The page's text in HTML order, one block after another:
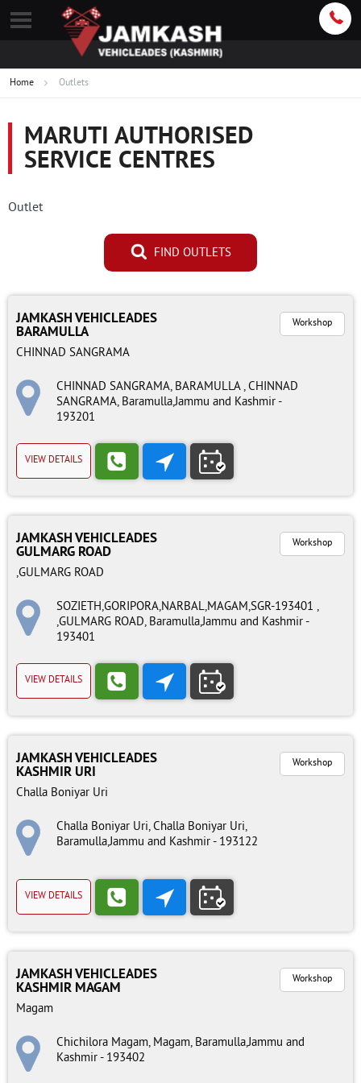
Home Outlets
MARUTI AUTHORISED
SERVICE CENTRES
Outlet
FIND OUTLETS
JAMKASH VEHICLEADES
BARAMULLA
CHINNAD SANGRAMA
Workshop
CHINNAD SANGRAMA, BARAMULLA , CHINNAD
SANGRAMA, Baramulla,Jammu and Kashmir -
193201
VIEW DETAILS
JAMKASH VEHICLEADES
GULMARG ROAD
,GULMARG ROAD
Workshop
SOZIETH,GORIPORA,NARBAL,MAGAM,SGR-193401 ,
,GULMARG ROAD, Baramulla,Jammu and Kashmir -
193401
VIEW DETAILS
JAMKASH VEHICLEADES
KASHMIR URI
Challa Boniyar Uri
Workshop
Challa Boniyar Uri, Challa Boniyar Uri,
Baramulla,Jammu and Kashmir - 193122
VIEW DETAILS
JAMKASH VEHICLEADES
KASHMIR MAGAM
Magam
Workshop
Chichilora Magam, Magam, Baramulla,Jammu and
Kashmir - 193402